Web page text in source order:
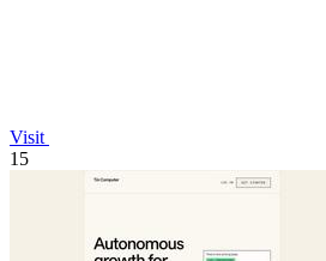
Visit
15